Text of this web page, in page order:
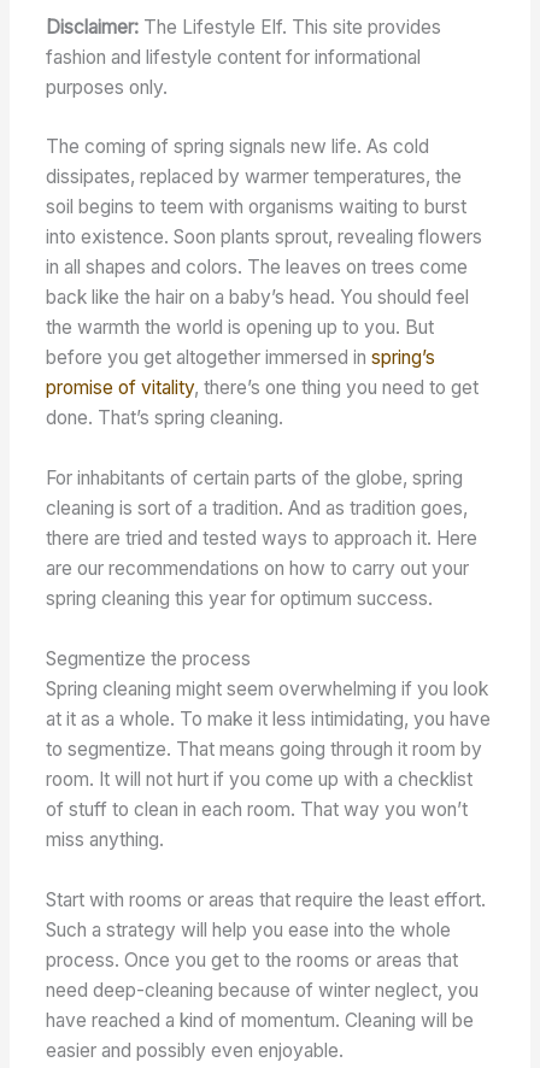
Disclaimer: The Lifestyle Elf. This site provides
fashion and lifestyle content for informational
purposes only.
The coming of spring signals new life. As cold
dissipates, replaced by warmer temperatures, the
soil begins to teem with organisms waiting to burst
into existence. Soon plants sprout, revealing flowers
in all shapes and colors. The leaves on trees come
back like the hair on a baby’s head. You should feel
the warmth the world is opening up to you. But
before you get altogether immersed inspring’s
promise of vitality, there’s one thing you need to get
done. That’s spring cleaning.
For inhabitants of certain parts of the globe, spring
cleaning is sort of a tradition. And as tradition goes,
there are tried and tested ways to approach it. Here
are our recommendations on how to carry out your
spring cleaning this year for optimum success.
Segmentize the process
Spring cleaning might seem overwhelming if you look
at it as a whole. To make it less intimidating, you have
to segmentize. That means going through it room by
room. It will not hurt if you come up with a checklist
of stuff to clean in each room. That way you won’t
miss anything.
Start with rooms or areas that require the least effort.
Such a strategy will help you ease into the whole
process. Once you get to the rooms or areas that
need deep-cleaning because of winter neglect, you
have reached a kind of momentum. Cleaning will be
easier and possibly even enjoyable.